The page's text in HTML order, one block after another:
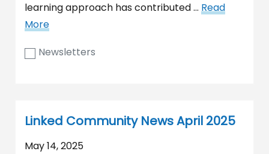
learning approach has contributed … Read
More
Newsletters
Linked Community News April 2025
May 14, 2025